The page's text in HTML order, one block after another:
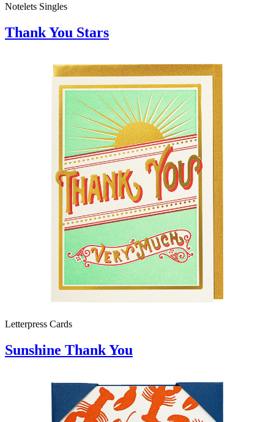
Notelets Singles
Thank You Stars
Letterpress Cards
Sunshine Thank You